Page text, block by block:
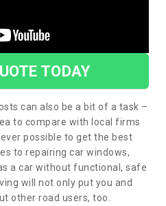
TODAY
can also be a bit of a task –
to compare with local firms
possible to get the best
to repairing car windows,
a car without functional, safe
will not only put you and
other road users, too.